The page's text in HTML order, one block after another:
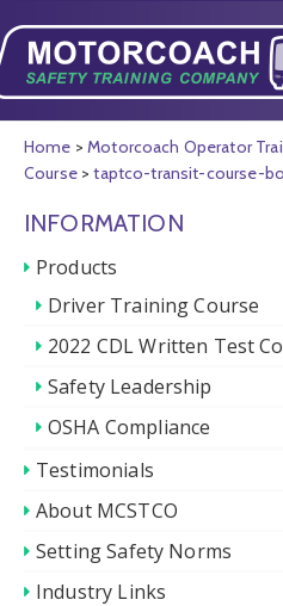
Home >Motorcoach Operator
Course>taptco-transit-course-
INFORMATION
Products
Driver Training Course
2022 CDL Written Test
Safety Leadership
OSHA Compliance
Testimonials
About MCSTCO
Setting Safety Norms
Industry Links